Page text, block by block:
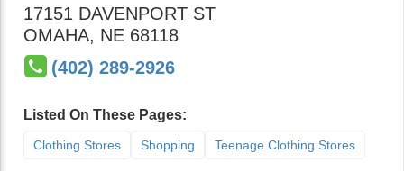
17151 DAVENPORT ST
OMAHA, NE 68118
(402) 289-2926
Listed On These Pages:
Clothing Stores Shopping Teenage Clothing Stores